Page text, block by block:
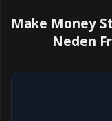
Make Money
Neden